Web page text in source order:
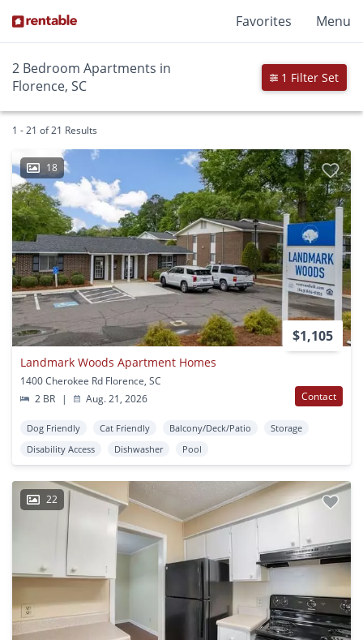
Favorites Menu
2 Bedroom Apartments in
Florence, SC
1 Filter Set
1 - 21 of 21 Results
18
$1,105
Landmark Woods Apartment Homes
1400 Cherokee Rd Florence, SC
2 BR
| Aug. 21, 2026 Contact
Dog Friendly Cat Friendly Balcony/Deck/Patio
Storage
Disability Access
Dishwasher Pool
22